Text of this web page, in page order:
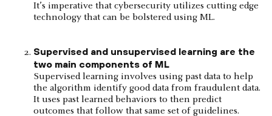
It’s imperative that cybersecurity utilizes cutting edge
technology that can be bolstered using ML.
Supervised and unsupervised learning are the
two main components of ML
Supervised learning involves using past data to help
the algorithm identify good data from fraudulent data.
It uses past learned behaviors to then predict
outcomes that follow that same set of guidelines.